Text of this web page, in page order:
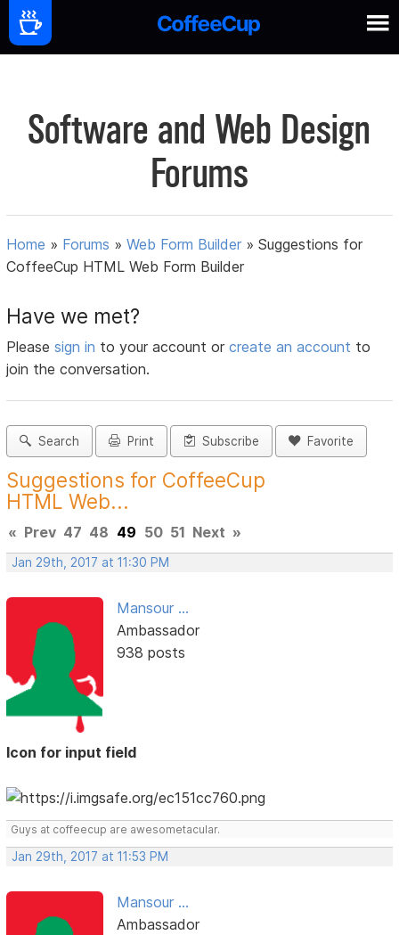
Software and Web Design
Forums
Home » Forums »Web Form Builder »Suggestions for
CoffeeCup HTML Web Form Builder
Have we met?
Pleasesign in to your account orcreate an account to
join the conversation.
Search Print Subscribe Favorite
Suggestions for CoffeeCup
HTML Web...
« Prev 47 48 49 50 51 Next »
Jan 29th, 2017 at 11:30 PM
Mansour ...
Ambassador
938 posts
Icon for input field
Guys at coffeecup are awesometacular.
Jan 29th, 2017 at 11:53 PM
Mansour ...
Ambassador